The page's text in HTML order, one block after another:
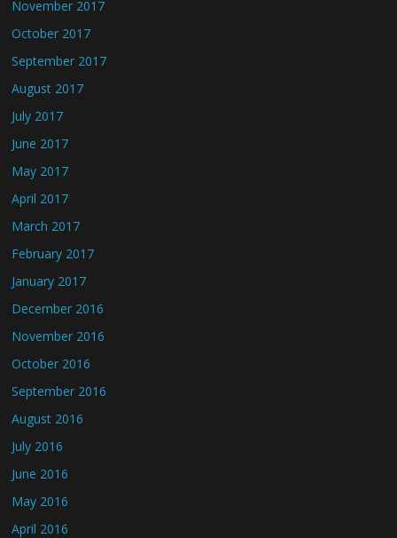
November 2017
October 2017
September 2017
August 2017
July 2017
June 2017
May 2017
April 2017
March 2017
February 2017
January 2017
December 2016
November 2016
October 2016
September 2016
August 2016
July 2016
June 2016
May 2016
April 2016